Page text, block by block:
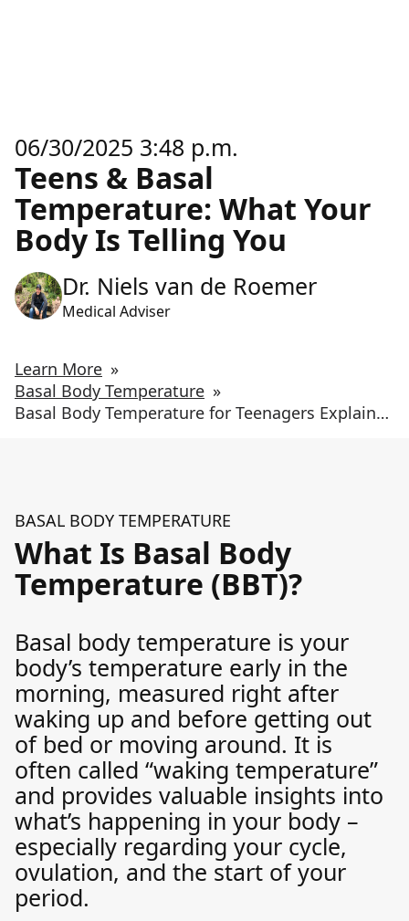
06/30/2025 3:48 p.m.
Teens & Basal
Temperature: What Your
Body Is Telling You
Dr. Niels van de Roemer
Medical Adviser
Learn More »
Basal Body Temperature »
Basal Body Temperature for Teenagers Explained and Why It Matters
BASAL BODY TEMPERATURE
What Is Basal Body
Temperature (BBT)?
Basal body temperature is your
body’s temperature early in the
morning, measured right after
waking up and before getting out
of bed or moving around. It is
often called “waking temperature”
and provides valuable insights into
what’s happening in your body –
especially regarding your cycle,
ovulation, and the start of your
period.